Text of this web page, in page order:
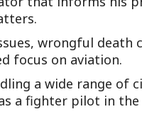
wrongful death
focus on aviation.
a wide range of
a fighter pilot in the